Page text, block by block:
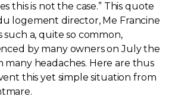
Join
this is not the case.” This quote
logement director, Me Francine
such a, quite so common,
by many owners on July the
many headaches. Here are thus
this yet simple situation from